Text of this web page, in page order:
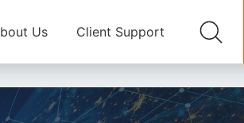
Us Client Support